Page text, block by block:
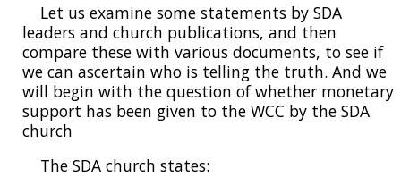
Let us examine some statements by SDA
leaders and church publications, and then
compare these with various documents, to see if
we can ascertain who is telling the truth. And we
will begin with the question of whether monetary
support has been given to the WCC by the SDA
church
The SDA church states: